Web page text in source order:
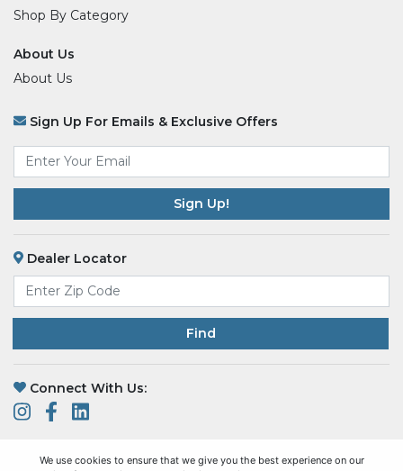
Shop By Category
About Us
About Us
Sign Up For Emails & Exclusive Offers
Email
Dealer Locator
Find
Connect With Us:
We use cookies to ensure that we give you the best experience on our